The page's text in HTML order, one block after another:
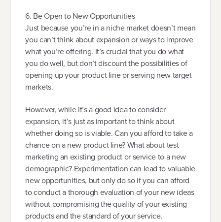
6. Be Open to New Opportunities
Just because you’re in a niche market doesn’t mean
you can’t think about expansion or ways to improve
what you’re offering. It’s crucial that you do what
you do well, but don’t discount the possibilities of
opening up your product line or serving new target
markets.
However, while it’s a good idea to consider
expansion, it’s just as important to think about
whether doing so is viable. Can you afford to take a
chance on a new product line? What about test
marketing an existing product or service to a new
demographic? Experimentation can lead to valuable
new opportunities, but only do so if you can afford
to conduct a thorough evaluation of your new ideas
without compromising the quality of your existing
products and the standard of your service.